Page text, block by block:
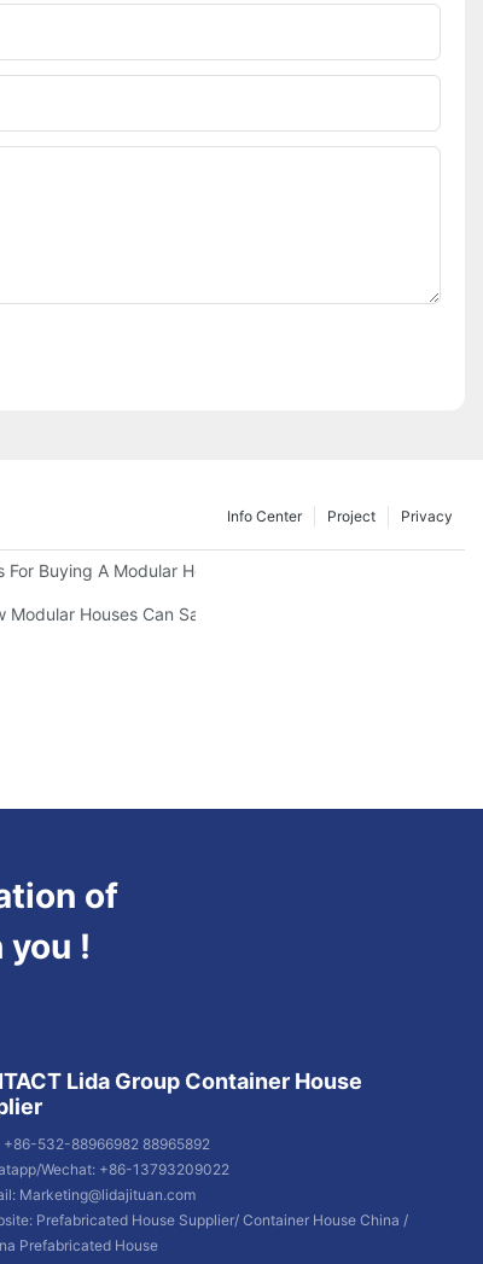
Privacy
Project
Info Center
For Buying A Modular House For Sale Without Stress
Value
Modular Houses Can Save You Time And Money
of
!
Lida Group Container House
+86-532-88966982 88965892
Wechat: +86-13793209022
Marketing@lidajituan.com
Prefabricated House Supplier/ Container House China /
Prefabricated House